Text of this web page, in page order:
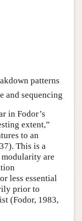
patterns
and sequencing
in Fodor’s
extent,”
to an
This is a
modularity are
less essential
prior to
(Fodor, 1983,